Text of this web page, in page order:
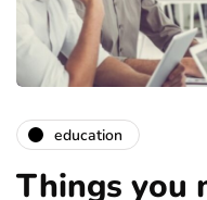
education
Things you